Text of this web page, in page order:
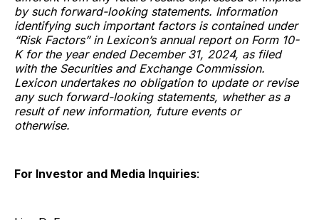
by such forward-looking statements. Information
identifying such important factors is contained under
“Risk Factors” in Lexicon’s annual report on Form 10-
K for the year ended December 31, 2024, as filed
with the Securities and Exchange Commission.
Lexicon undertakes no obligation to update or revise
any such forward-looking statements, whether as a
result of new information, future events or
otherwise.
For Investor and Media Inquiries: